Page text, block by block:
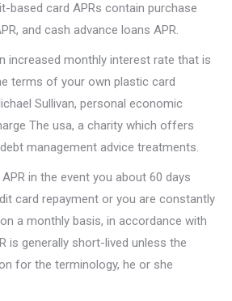
based card APRs contain purchase
and cash advance loans APR.
increased monthly interest rate that is
terms of your own plastic card
Sullivan, personal economic
The usa, a charity which offers
management advice treatments.
APR in the event you about 60 days
card repayment or you are constantly
a monthly basis, in accordance with
is generally short-lived unless the
for the terminology, he or she